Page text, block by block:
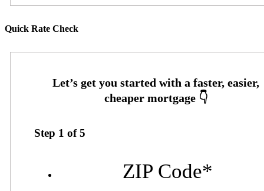
Quick Rate Check
Step 1 of5
ZIP Code*